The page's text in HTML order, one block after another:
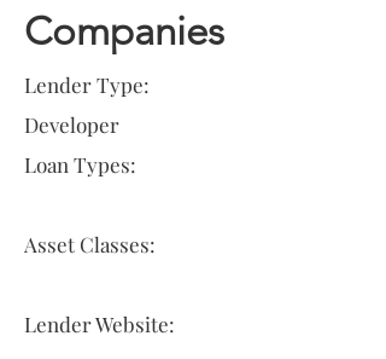
Companies
Lender Type:
Developer
Loan Types:
Asset Classes:
Lender Website: